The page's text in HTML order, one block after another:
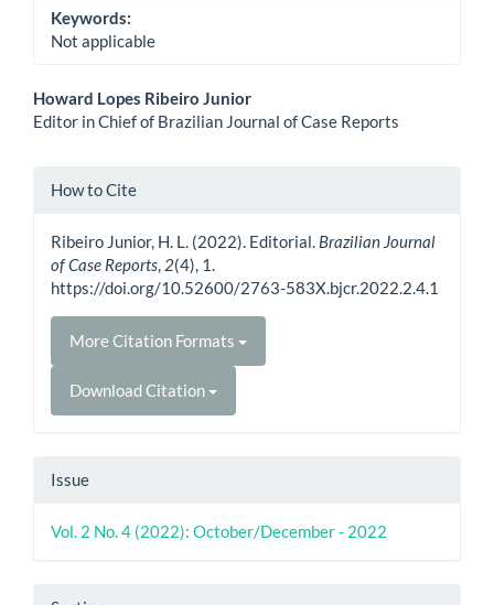
Keywords:
Not applicable
Main
Content
Howard Lopes Ribeiro Junior
Editor in Chief of Brazilian Journal of Case Reports
Article
How to Cite
Ribeiro Junior, H. L. (2022). Editorial. Brazilian Journal
of Case Reports 2(4), 1.
https://doi.org/10.52600/2763-583X.bjcr.2022.2.4.1
More Citation Formats
Download Citation
Issue
Vol. 2 No. 4 (2022): October/December - 2022